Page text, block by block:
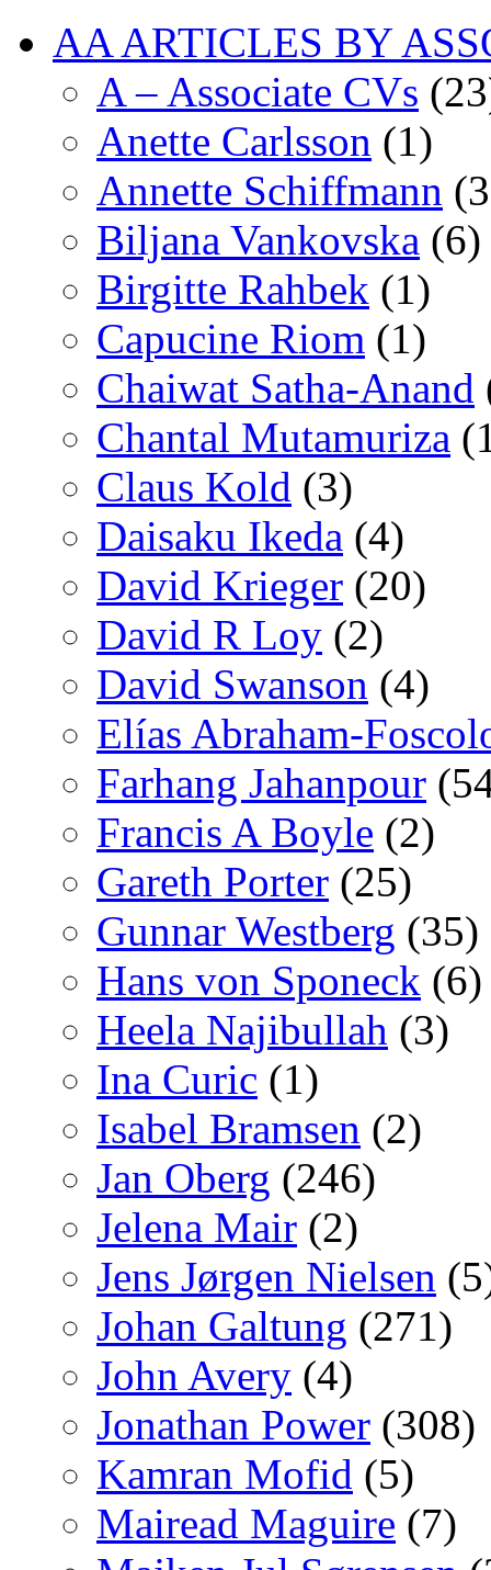
AA ARTICLES BY
A – Associate CVs
Anette Carlsson (1)
Annette Schiffmann
Biljana Vankovska (6)
Birgitte Rahbek (1)
Capucine Riom (1)
Chaiwat Satha-Anand
Chantal Mutamuriza
Claus Kold (3)
Daisaku Ikeda (4)
David Krieger (20)
David R Loy (2)
David Swanson (4)
Elías Abraham-
Farhang Jahanpour
Francis A Boyle (2)
Gareth Porter (25)
Gunnar Westberg (35)
Hans von Sponeck (6)
Heela Najibullah (3)
Ina Curic (1)
Isabel Bramsen (2)
Jan Oberg (246)
Jelena Mair (2)
Jens Jørgen Nielsen
Johan Galtung (271)
John Avery (4)
Jonathan Power (308)
Kamran Mofid (5)
Mairead Maguire (7)